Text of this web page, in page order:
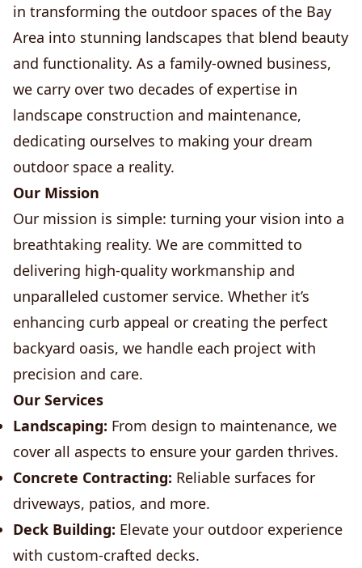
in transforming the outdoor spaces of the Bay
Area into stunning landscapes that blend beauty
and functionality. As a family-owned business,
we carry over two decades of expertise in
landscape construction and maintenance,
dedicating ourselves to making your dream
outdoor space a reality.
Our Mission
Our mission is simple: turning your vision into a
breathtaking reality. We are committed to
delivering high-quality workmanship and
unparalleled customer service. Whether it’s
enhancing curb appeal or creating the perfect
backyard oasis, we handle each project with
precision and care.
Our Services
Landscaping: From design to maintenance, we
cover all aspects to ensure your garden thrives.
Concrete Contracting: Reliable surfaces for
driveways, patios, and more.
Deck Building: Elevate your outdoor experience
with custom-crafted decks.